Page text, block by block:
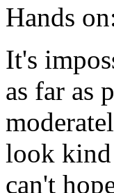
Hands
It's
as far as
look
can't